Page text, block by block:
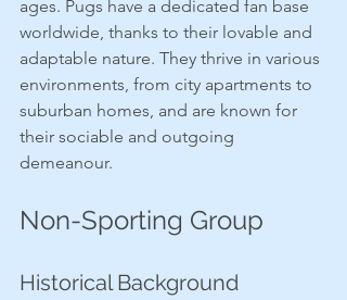
ages. Pugs have a dedicated fan base
worldwide, thanks to their lovable and
adaptable nature. They thrive in various
environments, from city apartments to
suburban homes, and are known for
their sociable and outgoing
demeanour.
Non-Sporting Group
Historical Background